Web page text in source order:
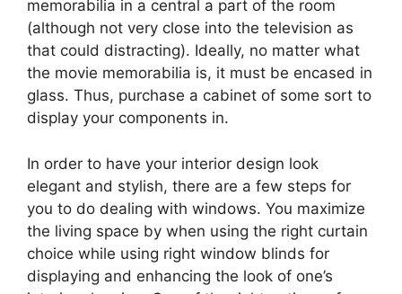
memorabilia in a central a part of the room
(although not very close into the television as
that could distracting). Ideally, no matter what
the movie memorabilia is, it must be encased in
glass. Thus, purchase a cabinet of some sort to
display your components in.
In order to have your interior design look
elegant and stylish, there are a few steps for
you to do dealing with windows. You maximize
the living space by when using the right curtain
choice while using right window blinds for
displaying and enhancing the look of one’s